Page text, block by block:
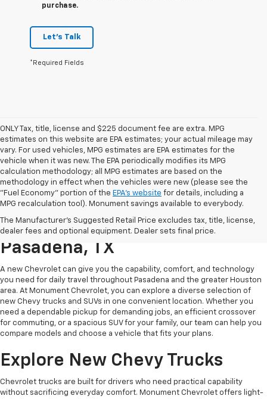
purchase.
Let's Talk
*Required Fields
ONLY Tax, title, license and $225 document fee are extra. MPG
estimates on this website are EPA estimates; your actual mileage may
vary. For used vehicles, MPG estimates are EPA estimates for the
vehicle when it was new. The EPA periodically modifies its MPG
calculation methodology; all MPG estimates are based on the
methodology in effect when the vehicles were new (please see the
"Fuel Economy" portion of the EPA's website for details, including a
MPG recalculation tool). Monument savings available to everybody.
The Manufacturer's Suggested Retail Price excludes tax, title, license,
dealer fees and optional equipment. Dealer sets final price.
Find A New Chevy At
Monument Chevrolet In
Pasadena, TX
A new Chevrolet can give you the capability, comfort, and technology
you need for daily travel throughout Pasadena and the greater Houston
area. At Monument Chevrolet, you can explore a diverse selection of
new Chevy trucks and SUVs in one convenient location. Whether you
need a dependable pickup for demanding jobs, an efficient crossover
for commuting, or a spacious SUV for your family, our team can help you
compare models and choose a vehicle that fits your plans.
Explore New Chevy Trucks
Chevrolet trucks are built for drivers who need practical capability
without sacrificing everyday comfort. Monument Chevrolet offers light-